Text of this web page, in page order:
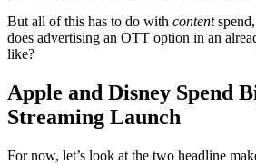
But all of this has to do with content
does advertising an OTT option in an
like?
Apple and Disney Spend
Streaming Launch
For now, let’s look at the two headline